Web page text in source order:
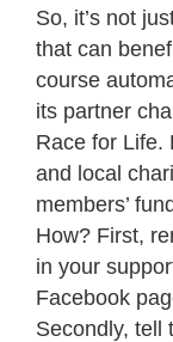
So, it’s not
that can
course
its partner
Race for Life.
and local
members’
How? First,
in your
Facebook
Secondly, tell